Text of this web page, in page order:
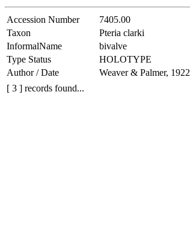
Accession Number 7405.00
Taxon
Pteria clarki
InformalName
bivalve
Type Status
HOLOTYPE
Author / Date
Weaver & Palmer, 1922
[ 3 ] records found...